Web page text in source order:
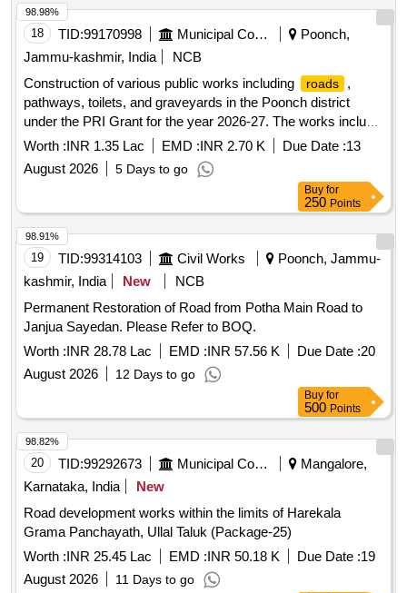
18 TID:99170998 Municipal Corporations
Poonch,
Jammu-kashmir, India
NCB
Construction of various public works including
roads
,
pathways, toilets, and graveyards in the Poonch district
under the PRI Grant for the year 2026-27. The works include
construction of a Community Service Center, upgradation of
, pathways, and various public facilities as detailed in
the Bill of Quantities (BoQ). Earth work in excavation,
Cement concrete 1:5:10, Cement concrete 1:3:6, Centering
and shuttering, Backfill of R/Wall, Carriage of
sand/Aggregate, Carriage of stone, Construction of chamber
for 100mm sluice plates
Worth :INR 1.35 Lac EMD :INR 2.70 K Due Date :13
August 2026
5 Days to go
98.98%
Buy for
250 Points
19 TID:99314103 Civil Works
Poonch, Jammu-
kashmir, India
New
NCB
Permanent Restoration of Road from Potha Main Road to
Janjua Sayedan. Please Refer to BOQ.
Worth :INR 28.78 Lac EMD :INR 57.56 K Due Date :20
August 2026
12 Days to go
98.91%
Buy for
500 Points
20 TID:99292673 Municipal Corporations
Mangalore,
Karnataka, India
New
Road development works within the limits of Harekala
Grama Panchayath, Ullal Taluk (Package-25)
Worth :INR 25.45 Lac EMD :INR 50.18 K Due Date :19
August 2026
11 Days to go
98.82%